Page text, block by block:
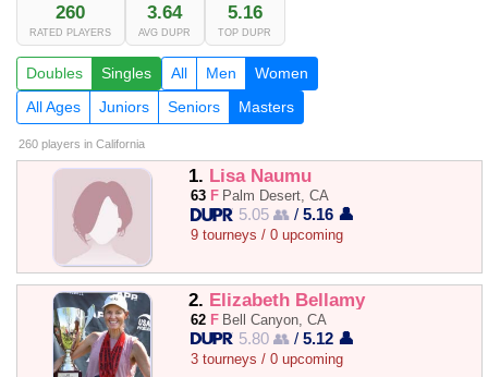
260
RATED PLAYERS
3.64
AVG DUPR
5.16
TOP DUPR
Doubles Singles All Men
Women
All Ages
Juniors Seniors Masters
260 players in California
1. Lisa Naumu
63 F Palm Desert, CA
5.05 👥 /5.16 👤
9 tourneys / 0 upcoming
2. Elizabeth Bellamy
62 F Bell Canyon, CA
5.80 👥 /5.12 👤
3 tourneys / 0 upcoming